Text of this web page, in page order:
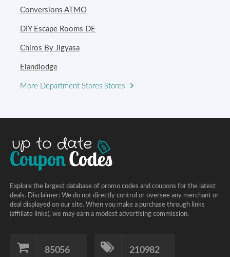
Conversions ATMO
DIY Escape Rooms DE
Chiros By Jigyasa
Elandlodge
More Department Stores Stores
Explore the largest database of promo codes and coupons for the latest
deals. Disclaimer: We do not directly control or oversee any merchant or
deal displayed on our site. When you make a purchase through links
(affiliate links), we may earn a modest advertising commission.
85056 210982